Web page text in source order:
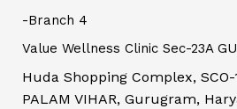
-Branch 4
Value Wellness Clinic Sec-23A
Huda Shopping Complex,
PALAM VIHAR, Gurugram,